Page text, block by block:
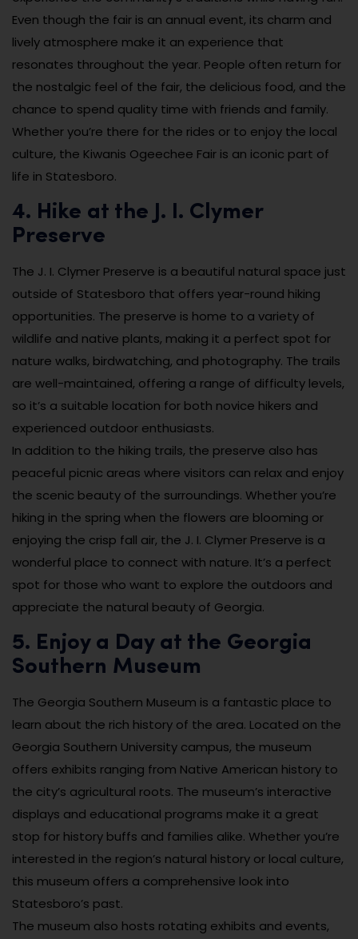
Even though the fair is an annual event, its charm and
lively atmosphere make it an experience that
resonates throughout the year. People often return for
the nostalgic feel of the fair, the delicious food, and the
chance to spend quality time with friends and family.
Whether you’re there for the rides or to enjoy the local
culture, the Kiwanis Ogeechee Fair is an iconic part of
life in Statesboro.
4. Hike at the J. I. Clymer
Preserve
The J. I. Clymer Preserve is a beautiful natural space just
outside of Statesboro that offers year-round hiking
opportunities. The preserve is home to a variety of
wildlife and native plants, making it a perfect spot for
nature walks, birdwatching, and photography. The trails
are well-maintained, offering a range of difficulty levels,
so it’s a suitable location for both novice hikers and
experienced outdoor enthusiasts.
In addition to the hiking trails, the preserve also has
peaceful picnic areas where visitors can relax and enjoy
the scenic beauty of the surroundings. Whether you’re
hiking in the spring when the flowers are blooming or
enjoying the crisp fall air, the J. I. Clymer Preserve is a
wonderful place to connect with nature. It’s a perfect
spot for those who want to explore the outdoors and
appreciate the natural beauty of Georgia.
5. Enjoy a Day at the Georgia
Southern Museum
The Georgia Southern Museum is a fantastic place to
learn about the rich history of the area. Located on the
Georgia Southern University campus, the museum
offers exhibits ranging from Native American history to
the city’s agricultural roots. The museum’s interactive
displays and educational programs make it a great
stop for history buffs and families alike. Whether you’re
interested in the region’s natural history or local culture,
this museum offers a comprehensive look into
Statesboro’s past.
The museum also hosts rotating exhibits and events,